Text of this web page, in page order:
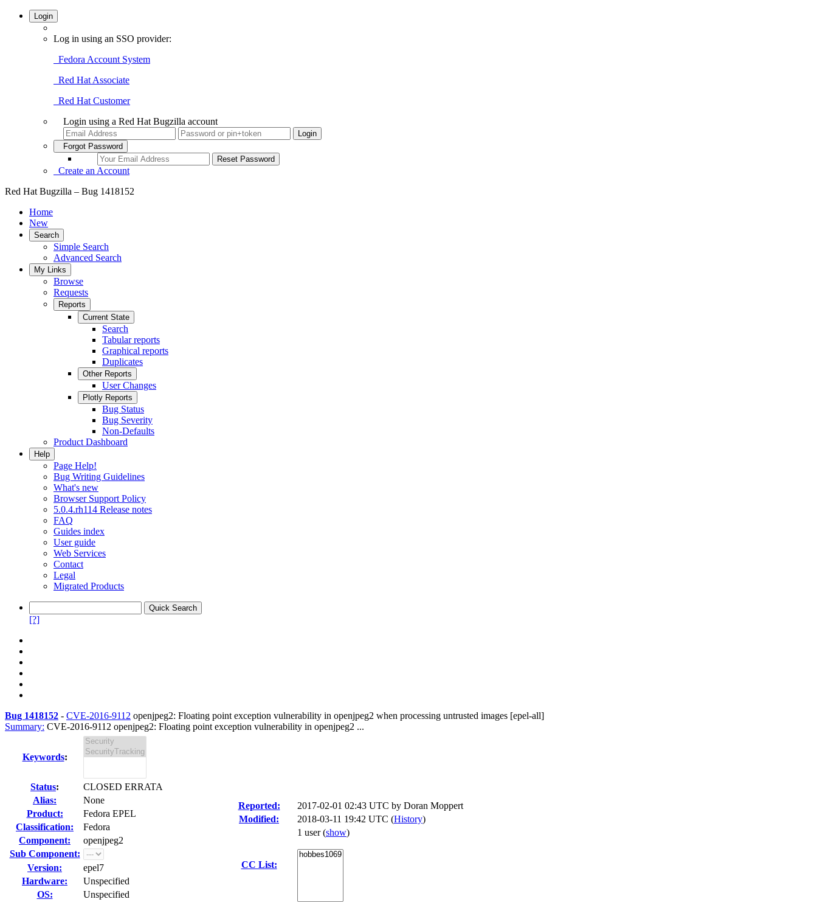
Login
Log in using an SSO provider:
Fedora Account System
Red Hat Associate
Red Hat Customer
Login using a Red Hat Bugzilla account
Forgot Password
Create an Account
Red Hat Bugzilla – Bug 1418152
Home
New
Search
Simple Search
Advanced Search
My Links
Browse
Requests
Reports
Current State
Search
Tabular reports
Graphical reports
Duplicates
Other Reports
User Changes
Plotly Reports
Bug Status
Bug Severity
Non-Defaults
Product Dashboard
Help
Page Help!
Bug Writing Guidelines
What's new
Browser Support Policy
5.0.4.rh114 Release notes
FAQ
Guides index
User guide
Web Services
Contact
Legal
Migrated Products
[?]
Bug 1418152 - CVE-2016-9112 openjpeg2: Floating point exception vulnerability in openjpeg2 when processing untrusted images [epel-all]
Summary: CVE-2016-9112 openjpeg2: Floating point exception vulnerability in openjpeg2 ...
Keywords:
Status:
CLOSED ERRATA
Alias:
None
Product:
Fedora EPEL
Classification:
Fedora
Component:
openjpeg2
Sub Component:
Version:
epel7
Hardware:
Unspecified
OS:
Unspecified
Reported: 2017-02-01 02:43 UTC by Doran Moppert
Modified:
2018-03-11 19:42 UTC (History)
CC List:
1 user(show)